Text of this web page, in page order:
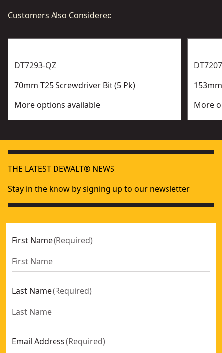
Customers Also Considered
DT7293-QZ
70mm T25 Screwdriver Bit (5 Pk)
More options available
More
THE LATEST DEWALT® NEWS
Stay in the know by signing up to our newsletter
First Name(Required)
Last Name(Required)
Email Address(Required)